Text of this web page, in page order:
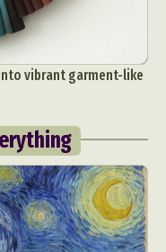
vibrant garment-like